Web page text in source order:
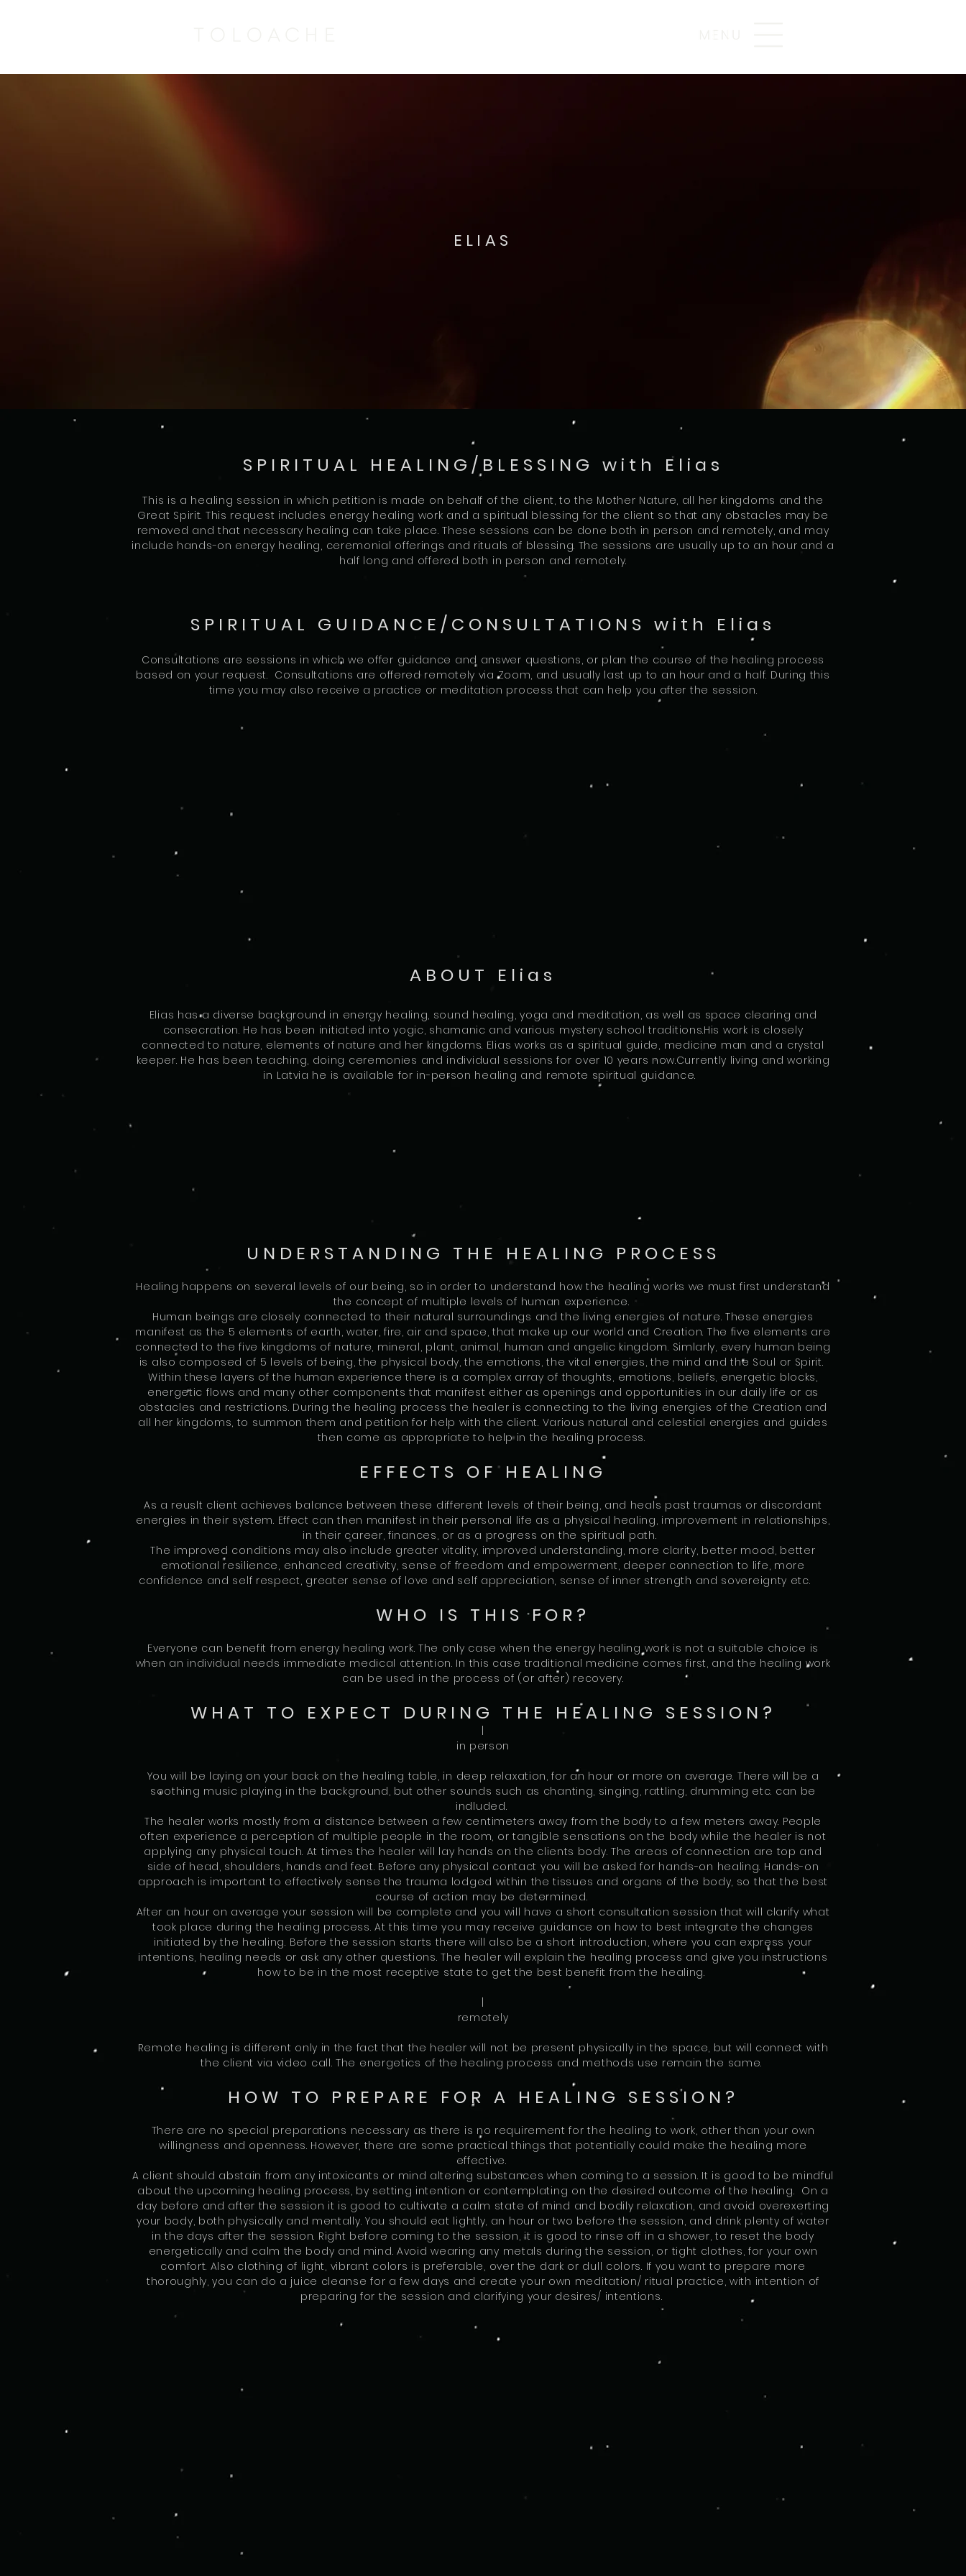
ELIAS
SPIRITUAL HEALING/BLESSING with Elias
This is a healing session in which petition is made on behalf of the client, to the Mother Nature, all her kingdoms and the
Great Spirit. This request includes energy healing work and a spiritual blessing for the client so that any obstacles may be
removed and that necessary healing can take place. These sessions can be done both in person and remotely, and may
include hands-on energy healing, ceremonial offerings and rituals of blessing. The sessions are usually up to an hour and a
half long and offered both in person and remotely.
SPIRITUAL GUIDANCE/CONSULTATIONS with Elias
Consultations are sessions in which we offer guidance and answer questions, or plan the course of the healing process
based on your request. Consultations are offered remotely via Zoom, and usually last up to an hour and a half. During this
time you may also receive a practice or meditation process that can help you after the session.
ABOUT Elias
Elias has a diverse background in energy healing, sound healing, yoga and meditation, as well as space clearing and
consecration. He has been initiated into yogic, shamanic and various mystery school traditions.His work is closely
connected to nature, elements of nature and her kingdoms. Elias works as a spiritual guide, medicine man and a crystal
keeper. He has been teaching, doing ceremonies and individual sessions for over 10 years now.Currently living and working
in Latvia he is available for in-person healing and remote spiritual guidance.
UNDERSTANDING THE HEALING PROCESS
Healing happens on several levels of our being, so in order to understand how the healing works we must first understand
the concept of multiple levels of human experience.
Human beings are closely connected to their natural surroundings and the living energies of nature. These energies
manifest as the 5 elements of earth, water, fire, air and space, that make up our world and Creation. The five elements are
connected to the five kingdoms of nature, mineral, plant, animal, human and angelic kingdom. Simlarly, every human being
is also composed of 5 levels of being, the physical body, the emotions, the vital energies, the mind and the Soul or Spirit.
Within these layers of the human experience there is a complex array of thoughts, emotions, beliefs, energetic blocks,
energetic flows and many other components that manifest either as openings and opportunities in our daily life or as
obstacles and restrictions. During the healing process the healer is connecting to the living energies of the Creation and
all her kingdoms, to summon them and petition for help with the client. Various natural and celestial energies and guides
then come as appropriate to help in the healing process.
EFFECTS OF HEALING
As a reuslt client achieves balance between these different levels of their being, and heals past traumas or discordant
energies in their system. Effect can then manifest in their personal life as a physical healing, improvement in relationships,
in their career, finances, or as a progress on the spiritual path.
The improved conditions may also include greater vitality, improved understanding, more clarity, better mood, better
emotional resilience, enhanced creativity, sense of freedom and empowerment, deeper connection to life, more
confidence and self respect, greater sense of love and self appreciation, sense of inner strength and sovereignty etc.
WHO IS THIS FOR?
Everyone can benefit from energy healing work. The only case when the energy healing work is not a suitable choice is
when an individual needs immediate medical attention. In this case traditional medicine comes first, and the healing work
can be used in the process of (or after) recovery.
WHAT TO EXPECT DURING THE HEALING SESSION?
in person
You will be laying on your back on the healing table, in deep relaxation, for an hour or more on average. There will be a
soothing music playing in the background, but other sounds such as chanting, singing, rattling, drumming etc. can be
indluded.
The healer works mostly from a distance between a few centimeters away from the body to a few meters away. People
often experience a perception of multiple people in the room, or tangible sensations on the body while the healer is not
applying any physical touch. At times the healer will lay hands on the clients body. The areas of connection are top and
side of head, shoulders, hands and feet. Before any physical contact you will be asked for hands-on healing. Hands-on
approach is important to effectively sense the trauma lodged within the tissues and organs of the body, so that the best
course of action may be determined.
After an hour on average your session will be complete and you will have a short consultation session that will clarify what
took place during the healing process. At this time you may receive guidance on how to best integrate the changes
initiated by the healing. Before the session starts there will also be a short introduction, where you can express your
intentions, healing needs or ask any other questions. The healer will explain the healing process and give you instructions
how to be in the most receptive state to get the best benefit from the healing.
remotely
Remote healing is different only in the fact that the healer will not be present physically in the space, but will connect with
the client via video call. The energetics of the healing process and methods use remain the same.
HOW TO PREPARE FOR A HEALING SESSION?
There are no special preparations necessary as there is no requirement for the healing to work, other than your own
willingness and openness. However, there are some practical things that potentially could make the healing more
effective.
A client should abstain from any intoxicants or mind altering substances when coming to a session. It is good to be mindful
about the upcoming healing process, by setting intention or contemplating on the desired outcome of the healing. On a
day before and after the session it is good to cultivate a calm state of mind and bodily relaxation, and avoid overexerting
your body, both physically and mentally. You should eat lightly, an hour or two before the session, and drink plenty of water
in the days after the session. Right before coming to the session, it is good to rinse off in a shower, to reset the body
energetically and calm the body and mind. Avoid wearing any metals during the session, or tight clothes, for your own
comfort. Also clothing of light, vibrant colors is preferable, over the dark or dull colors. If you want to prepare more
thoroughly, you can do a juice cleanse for a few days and create your own meditation/ ritual practice, with intention of
preparing for the session and clarifying your desires/ intentions.